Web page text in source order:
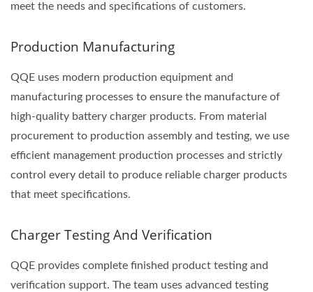
meet the needs and specifications of customers.
Production Manufacturing
QQE uses modern production equipment and
manufacturing processes to ensure the manufacture of
high-quality battery charger products. From material
procurement to production assembly and testing, we use
efficient management production processes and strictly
control every detail to produce reliable charger products
that meet specifications.
Charger Testing And Verification
QQE provides complete finished product testing and
verification support. The team uses advanced testing